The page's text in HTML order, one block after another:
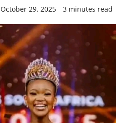
October 29, 2025 3 minutes read